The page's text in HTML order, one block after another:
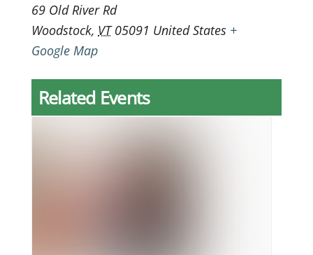
69 Old River Rd
Woodstock, VT 05091 United States +
Google Map
Related Events